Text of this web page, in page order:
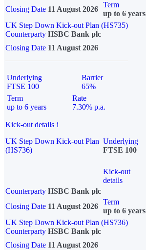
Closing Date 11 August 2026
Term
up to 6 years
UK Step Down Kick-out Plan (HS735)
Counterparty HSBC Bank plc
Closing Date 11 August 2026
Underlying
FTSE 100
Barrier
65%
Term
up to 6 years
Rate
7.30% p.a.
Kick-out details i
UK Step Down Kick-out Plan
(HS736)
Underlying
FTSE 100
Kick-out
details
Counterparty HSBC Bank plc
Closing Date 11 August 2026
Term
up to 6 years
UK Step Down Kick-out Plan (HS736)
Counterparty HSBC Bank plc
Closing Date 11 August 2026